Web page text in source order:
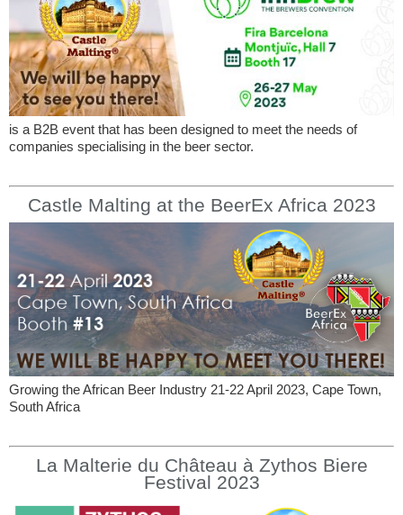
is a B2B event that has been designed to meet the needs of
companies specialising in the beer sector.
Castle Malting at the BeerEx Africa 2023
Growing the African Beer Industry 21-22 April 2023, Cape Town,
South Africa
La Malterie du Château à Zythos Biere
Festival 2023